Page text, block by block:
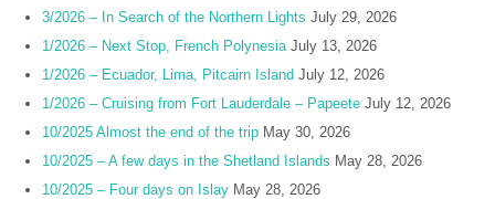
3/2026 – In Search of the Northern Lights July 29, 2026
1/2026 – Next Stop, French Polynesia July 13, 2026
1/2026 – Ecuador, Lima, Pitcairn Island July 12, 2026
1/2026 – Cruising from Fort Lauderdale – Papeete July 12, 2026
10/2025 Almost the end of the trip May 30, 2026
10/2025 – A few days in the Shetland Islands May 28, 2026
10/2025 – Four days on Islay May 28, 2026